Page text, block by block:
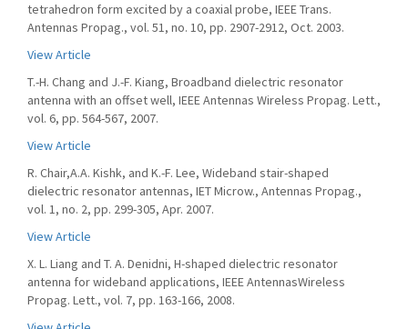
tetrahedron form excited by a coaxial probe, IEEE Trans.
Antennas Propag., vol. 51, no. 10, pp. 2907-2912, Oct. 2003.
View Article
T.-H. Chang and J.-F. Kiang, Broadband dielectric resonator
antenna with an offset well, IEEE Antennas Wireless Propag. Lett.,
vol. 6, pp. 564-567, 2007.
View Article
R. Chair,A.A. Kishk, and K.-F. Lee, Wideband stair-shaped
dielectric resonator antennas, IET Microw., Antennas Propag.,
vol. 1, no. 2, pp. 299-305, Apr. 2007.
View Article
X. L. Liang and T. A. Denidni, H-shaped dielectric resonator
antenna for wideband applications, IEEE AntennasWireless
Propag. Lett., vol. 7, pp. 163-166, 2008.